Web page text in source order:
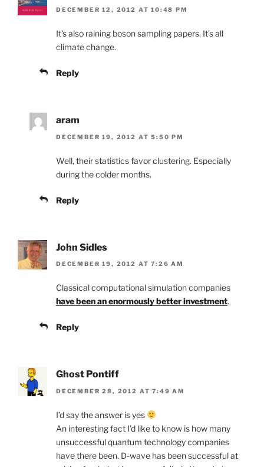
DECEMBER 12, 2012 AT 10:48 PM
It’s also raining boson sampling papers. It’s all
climate change.
Reply
aram
DECEMBER 19, 2012 AT 5:50 PM
Well, their statistics favor clustering. Especially
during the colder months.
Reply
John Sidles
DECEMBER 19, 2012 AT 7:26 AM
Classical computational simulation companies
have been an enormously better investment.
Reply
Ghost Pontiff
DECEMBER 28, 2012 AT 7:49 AM
I’d say the answer is yes
An interesting fact I’d like to know is how many
unsuccessful quantum technology companies
have there been. D-wave has been successful at